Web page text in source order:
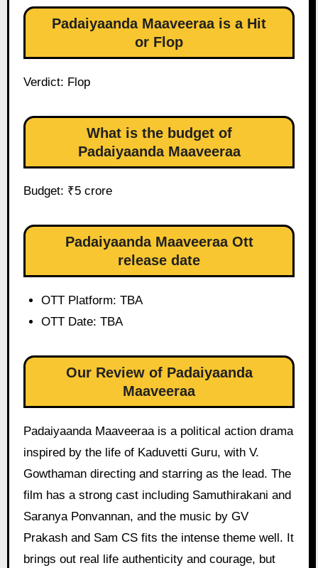
Padaiyaanda Maaveeraa is a Hit
or Flop
Verdict: Flop
What is the budget of
Padaiyaanda Maaveeraa
Budget: ₹5 crore
Padaiyaanda Maaveeraa Ott
release date
OTT Platform: TBA
OTT Date: TBA
Our Review of Padaiyaanda
Maaveeraa
Padaiyaanda Maaveeraa is a political action drama
inspired by the life of Kaduvetti Guru, with V.
Gowthaman directing and starring as the lead. The
film has a strong cast including Samuthirakani and
Saranya Ponvannan, and the music by GV
Prakash and Sam CS fits the intense theme well. It
brings out real life authenticity and courage, but